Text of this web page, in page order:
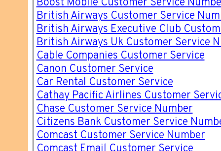
Boost Mobile Customer Service
British Airways Customer Service
British Airways Executive Club
British Airways Uk Customer Service
Cable Companies Customer Service
Canon Customer Service
Car Rental Customer Service
Cathay Pacific Airlines Customer
Chase Customer Service Number
Citizens Bank Customer Service
Comcast Customer Service Number